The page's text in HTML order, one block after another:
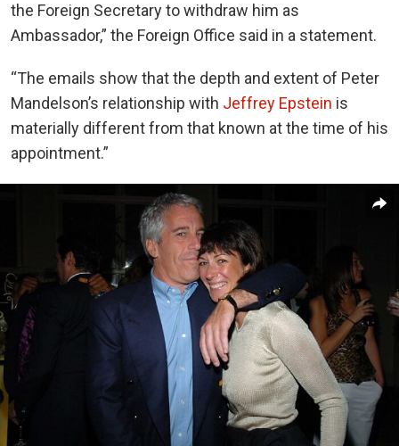
the Foreign Secretary to withdraw him as
Ambassador,” the Foreign Office said in a statement.
“The emails show that the depth and extent of Peter
Mandelson’s relationship with Jeffrey Epstein is
materially different from that known at the time of his
appointment.”